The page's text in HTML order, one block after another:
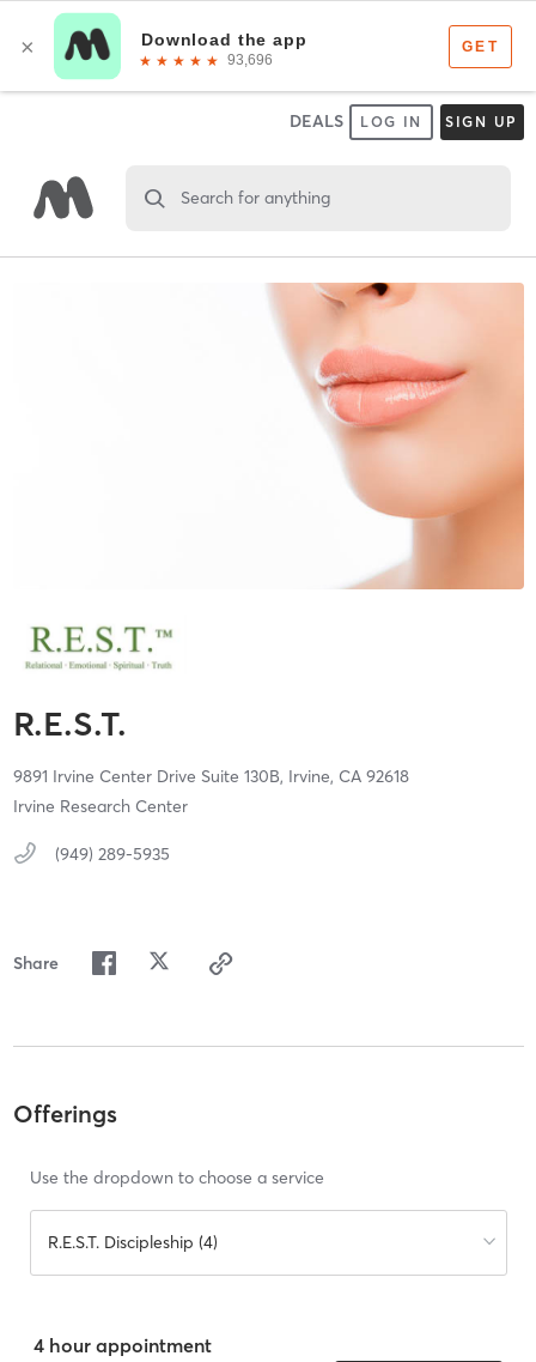
DEALS LOG IN SIGN UP
Search for anything
R.E.S.T.
9891 Irvine Center Drive Suite 130B, Irvine, CA 92618
Irvine Research Center
(949) 289-5935
Share
Offerings
Use the dropdown to choose a service
R.E.S.T. Discipleship (4)
4 hour appointment